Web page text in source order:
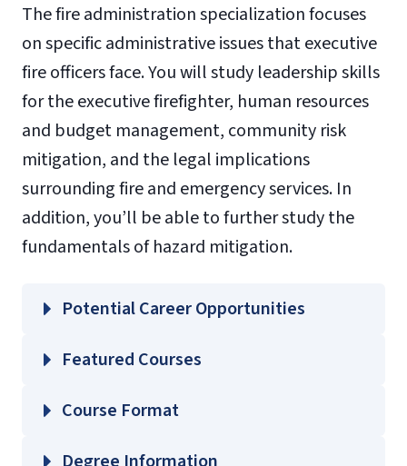
The fire administration specialization focuses
on specific administrative issues that executive
fire officers face. You will study leadership skills
for the executive firefighter, human resources
and budget management, community risk
mitigation, and the legal implications
surrounding fire and emergency services. In
addition, you’ll be able to further study the
fundamentals of hazard mitigation.
Potential Career Opportunities
Featured Courses
FIRE 610 – Leadership for the Executive
FIRE 620 – Human Resources and Budget
Course Format